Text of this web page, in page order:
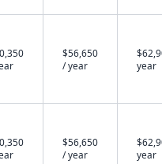
$56,650
/ year
year
$56,650
/ year
year